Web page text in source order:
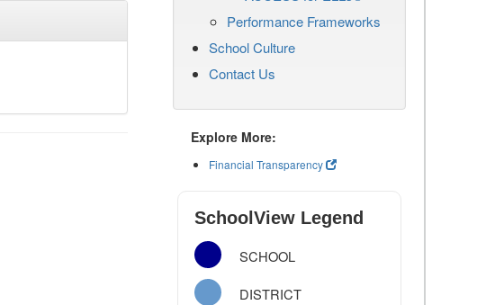
Performance Frameworks
School Culture
Contact Us
Explore More:
Financial Transparency
SchoolView Legend
SCHOOL
DISTRICT